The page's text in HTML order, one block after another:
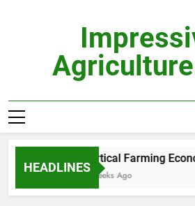
HEADLINES
Vertical Farming
2 Weeks Ago